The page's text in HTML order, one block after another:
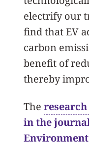
electrify our
find that EV
carbon
benefit of
thereby
The
in the
Environment